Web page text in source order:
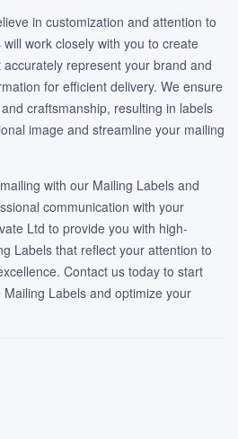
in customization and attention to
work closely with you to create
represent your brand and
for efficient delivery. We ensure
craftsmanship, resulting in labels
image and streamline your mailing
with our Mailing Labels and
communication with your
Ltd to provide you with high-
Labels that reflect your attention to
Contact us today to start
Labels and optimize your